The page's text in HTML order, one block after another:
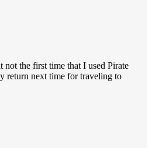
the first time that I used Pirate
next time for traveling to